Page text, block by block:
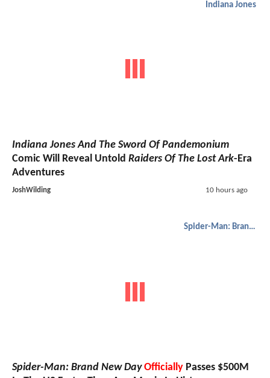
Indiana Jones
Indiana Jones And The Sword Of Pandemonium
Comic Will Reveal Untold Raiders Of The Lost Ark-Era
Adventures
JoshWilding 10 hours ago
Spider-Man: Brand New Day
Spider-Man: Brand New Day Officially Passes $500M